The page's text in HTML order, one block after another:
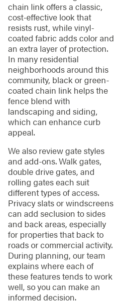
chain link offers a classic,
cost-effective look that
resists rust, while vinyl-
coated fabric adds color and
an extra layer of protection.
In many residential
neighborhoods around this
community, black or green-
coated chain link helps the
fence blend with
landscaping and siding,
which can enhance curb
appeal.
We also review gate styles
and add-ons. Walk gates,
double drive gates, and
rolling gates each suit
different types of access.
Privacy slats or windscreens
can add seclusion to sides
and back areas, especially
for properties that back to
roads or commercial activity.
During planning, our team
explains where each of
these features tends to work
well, so you can make an
informed decision.